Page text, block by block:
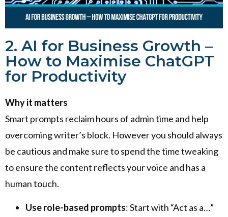
2. AI for Business Growth –
How to Maximise ChatGPT
for Productivity
Why it matters
Smart prompts reclaim hours of admin time and help
overcoming writer’s block. However you should always
be cautious and make sure to spend the time tweaking
to ensure the content reflects your voice and has a
human touch.
Use role-based prompts: Start with “Act as a…”